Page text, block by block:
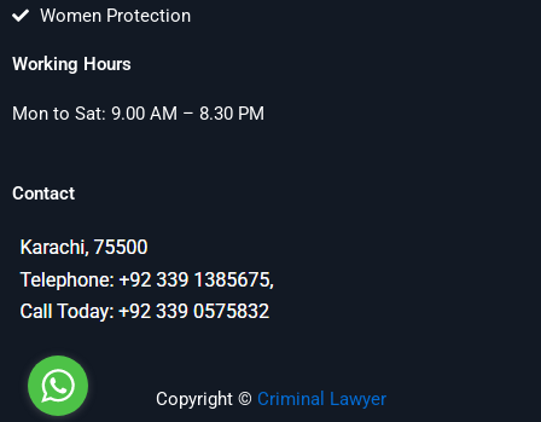
Women Protection
Working Hours
Mon to Sat: 9.00 AM – 8.30 PM
Contact
Copyright © Criminal Lawyer